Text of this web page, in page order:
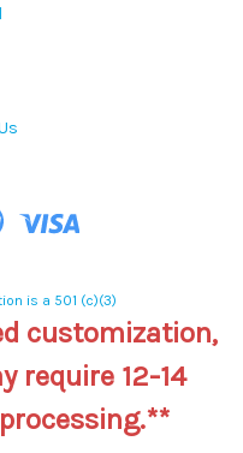
is a 501 (c)(3)
customization,
require 12-14